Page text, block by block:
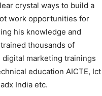
crystal ways to build a
work opportunities for
his knowledge and
thousands of
marketing trainings
education AICTE, Ict
India etc.